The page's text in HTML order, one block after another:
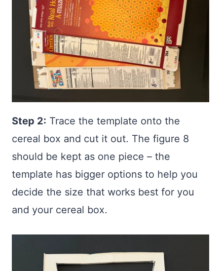
Step 2: Trace the template onto the
cereal box and cut it out. The figure 8
should be kept as one piece – the
template has bigger options to help you
decide the size that works best for you
and your cereal box.